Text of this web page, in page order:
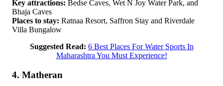
Key attractions: Bedse Caves, Wet N Joy Water Park, and
Bhaja Caves
Places to stay: Ratnaa Resort, Saffron Stay and Riverdale
Villa Bungalow
Suggested Read: 6 Best Places For Water Sports In
Maharashtra You Must Experience!
4. Matheran